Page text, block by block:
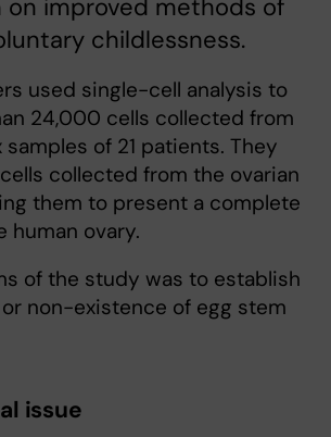
on improved methods of
childlessness.
used single-cell analysis to
24,000 cells collected from
of 21 patients. They
collected from the ovarian
them to present a complete
human ovary.
of the study was to establish
non-existence of egg stem
issue